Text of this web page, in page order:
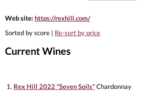
Web site:https://rexhill.com/
Sorted by score | Re-sort by price
Current Wines
1. Rex Hill 2022 "Seven Soils"Chardonnay